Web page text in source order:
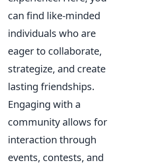
can find like-minded
individuals who are
eager to collaborate,
strategize, and create
lasting friendships.
Engaging with a
community allows for
interaction through
events, contests, and